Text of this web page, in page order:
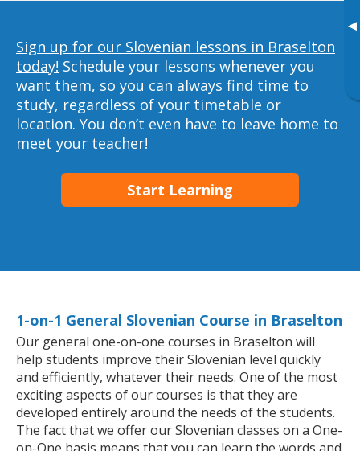
▸
Sign up for our Slovenian lessons in Braselton
today! Schedule your lessons whenever you
want them, so you can always find time to
study, regardless of your timetable or
location. You don’t even have to leave home to
meet your teacher!
Start Learning
1-on-1 General Slovenian Course in Braselton
Our general one-on-one courses in Braselton will
help students improve their Slovenian level quickly
and efficiently, whatever their needs. One of the most
exciting aspects of our courses is that they are
developed entirely around the needs of the students.
The fact that we offer our Slovenian classes on a One-